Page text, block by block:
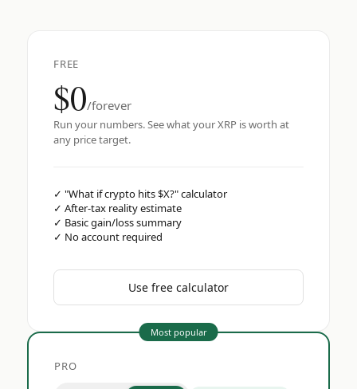
FREE
$0/forever
Run your numbers. See what your XRP is worth at
any price target.
✓ "What if crypto hits $X?" calculator
✓ After-tax reality estimate
✓ Basic gain/loss summary
✓ No account required
Use free calculator
Most popular
PRO